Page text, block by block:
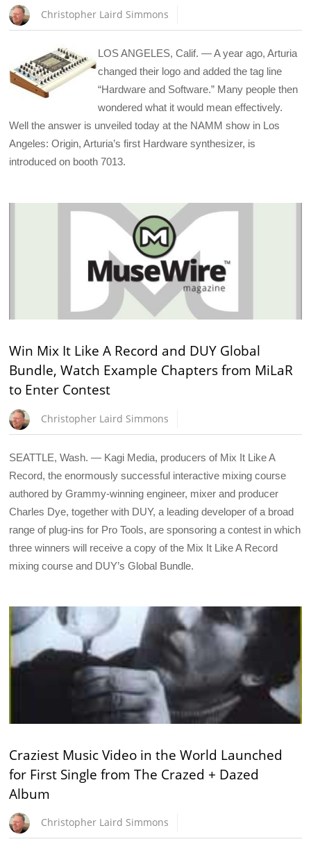
Christopher Laird Simmons
LOS ANGELES, Calif. — A year ago, Arturia
changed their logo and added the tag line
“Hardware and Software.” Many people then
wondered what it would mean effectively.
Well the answer is unveiled today at the NAMM show in Los
Angeles: Origin, Arturia’s first Hardware synthesizer, is
introduced on booth 7013.
Win Mix It Like A Record and DUY Global
Bundle, Watch Example Chapters from MiLaR
to Enter Contest
Christopher Laird Simmons
SEATTLE, Wash. — Kagi Media, producers of Mix It Like A
Record, the enormously successful interactive mixing course
authored by Grammy-winning engineer, mixer and producer
Charles Dye, together with DUY, a leading developer of a broad
range of plug-ins for Pro Tools, are sponsoring a contest in which
three winners will receive a copy of the Mix It Like A Record
mixing course and DUY’s Global Bundle.
Craziest Music Video in the World Launched
for First Single from The Crazed + Dazed
Album
Christopher Laird Simmons